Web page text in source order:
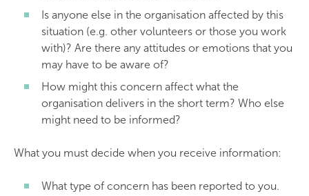
Is anyone else in the organisation affected by this
situation (e.g. other volunteers or those you work
with)? Are there any attitudes or emotions that you
may have to be aware of?
How might this concern affect what the
organisation delivers in the short term? Who else
might need to be informed?
What you must decide when you receive information:
What type of concern has been reported to you.